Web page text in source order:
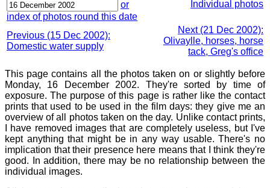
or
index of photos round this date
Individual photos
Previous (15 Dec 2002):
Domestic water supply
Next (21 Dec 2002):
Olivaylle, horses, horse
tack, Greg's office
This page contains all the photos taken on or slightly before
Monday, 16 December 2002. They're sorted by time of
exposure. The purpose of this page is rather like the contact
prints that used to be used in the film days: they give me an
overview of all photos taken on the day. Unlike contact prints,
I have removed images that are completely useless, but I've
kept anything that might be in any way usable. There's no
implication that their presence here means that I think they're
good. In addition, there may be no relationship between the
individual images.